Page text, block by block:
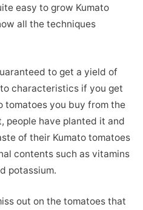
easy to grow Kumato
all the techniques
to get a yield of
characteristics if you get
tomatoes you buy from the
people have planted it and
of their Kumato tomatoes
contents such as vitamins
potassium.
out on the tomatoes that